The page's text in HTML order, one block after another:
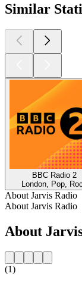
Similar
BBC Radio 2
London, Pop,
About Jarvis Radio
About Jarvis Radio
About
(1)